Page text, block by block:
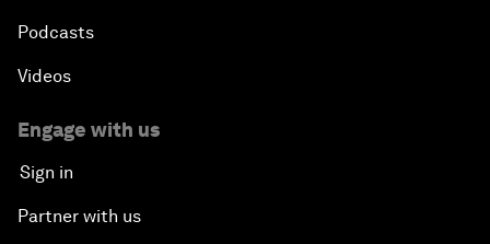
Podcasts
Videos
Engage with us
Sign in
Partner with us